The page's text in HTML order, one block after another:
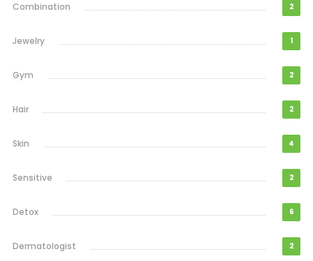
Combination 2
Jewelry 1
Gym 2
Hair 2
Skin 4
Sensitive 2
Detox 6
Dermatologist 2